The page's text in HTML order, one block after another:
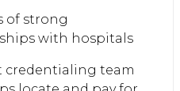
of strong
with hospitals
credentialing team